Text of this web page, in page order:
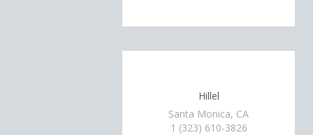
Hillel
Santa Monica, CA
1 (323) 610-3826